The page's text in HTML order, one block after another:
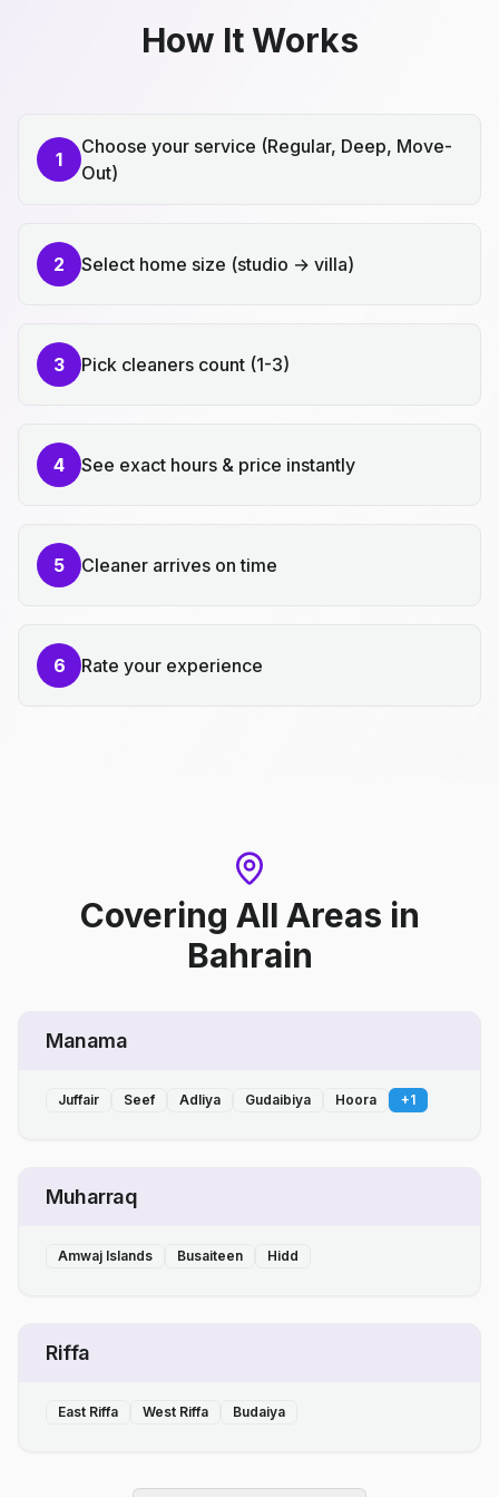
How It Works
1
Choose your service (Regular, Deep, Move-
Out)
2 Select home size (studio → villa)
3 Pick cleaners count (1-3)
4 See exact hours & price instantly
5 Cleaner arrives on time
6 Rate your experience
Covering All Areas in
Bahrain
Manama
Juffair Seef Adliya Gudaibiya Hoora +1
Muharraq
Amwaj Islands Busaiteen Hidd
Riffa
East Riffa West Riffa Budaiya